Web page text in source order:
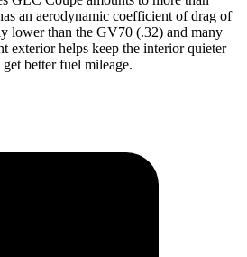
an aerodynamic coefficient of drag of
lower than the GV70 (.32) and many
exterior helps keep the interior quieter
better fuel mileage.